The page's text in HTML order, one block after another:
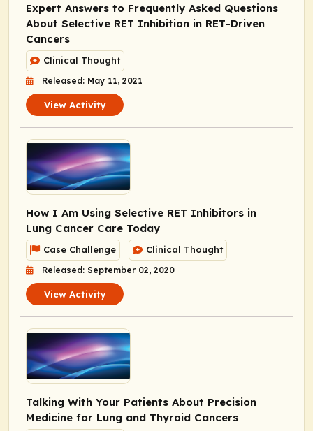
Expert Answers to Frequently Asked Questions
About Selective RET Inhibition in RET-Driven
Cancers
Clinical Thought
Released: May 11, 2021
View Activity
How I Am Using Selective RET Inhibitors in
Lung Cancer Care Today
Case Challenge Clinical Thought
Released: September 02, 2020
View Activity
Talking With Your Patients About Precision
Medicine for Lung and Thyroid Cancers